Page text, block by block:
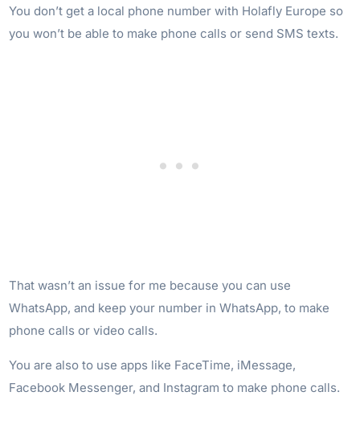
You don’t get a local phone number with Holafly Europe so
you won’t be able to make phone calls or send SMS texts.
That wasn’t an issue for me because you can use
WhatsApp, and keep your number in WhatsApp, to make
phone calls or video calls.
You are also to use apps like FaceTime, iMessage,
Facebook Messenger, and Instagram to make phone calls.